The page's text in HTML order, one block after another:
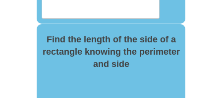
Find the length of the side of a
rectangle knowing the perimeter
and side